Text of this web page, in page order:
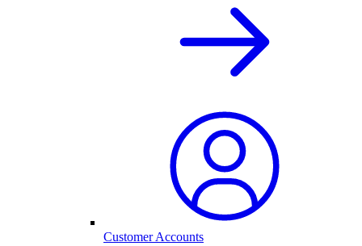
Customer Accounts